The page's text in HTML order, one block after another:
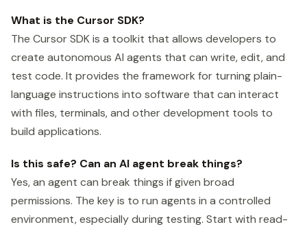
What is the Cursor SDK?
The Cursor SDK is a toolkit that allows developers to
create autonomous AI agents that can write, edit, and
test code. It provides the framework for turning plain-
language instructions into software that can interact
with files, terminals, and other development tools to
build applications.
Is this safe? Can an AI agent break things?
Yes, an agent can break things if given broad
permissions. The key is to run agents in a controlled
environment, especially during testing. Start with read-